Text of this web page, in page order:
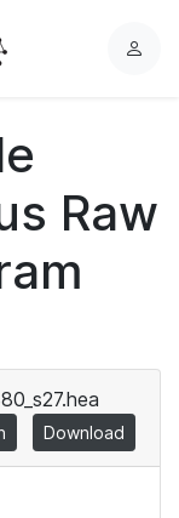
L
Raw
Download